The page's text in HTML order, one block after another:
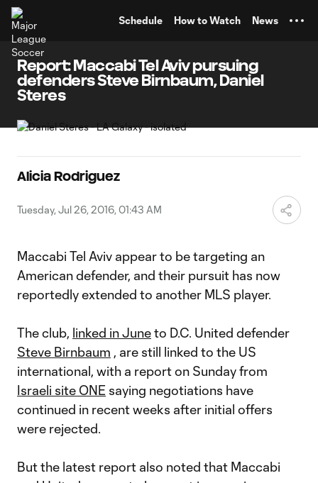
Schedule How to Watch News
Report: Maccabi Tel Aviv pursuing
defenders Steve Birnbaum, Daniel
Steres
Alicia Rodriguez
Tuesday, Jul 26, 2016, 01:43 AM
Maccabi Tel Aviv appear to be targeting an
American defender, and their pursuit has now
reportedly extended to another MLS player.
The club, linked in Juneto D.C. United defender
Steve Birnbaum , are still linked to the US
international, with a report on Sunday from
Israeli site ONE saying negotiations have
continued in recent weeks after initial offers
were rejected.
But the latest report also noted that Maccabi